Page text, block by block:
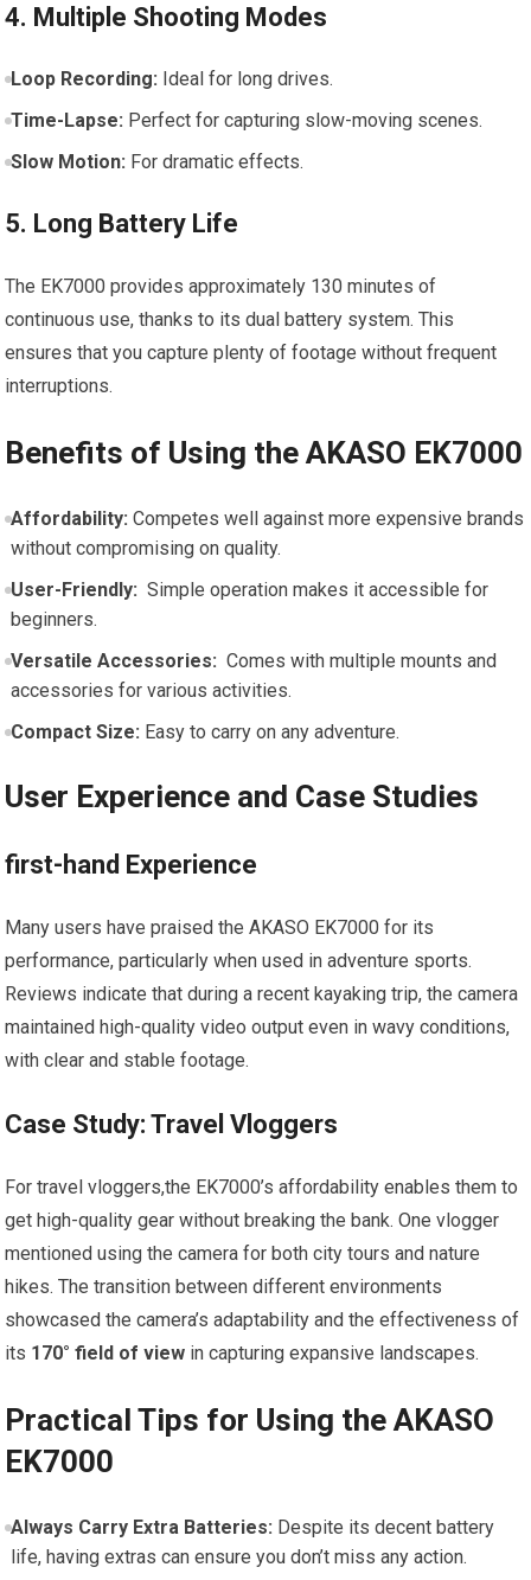
4. Multiple ​Shooting Modes
Loop Recording: Ideal for long drives.
Time-Lapse: ​Perfect for⁣ capturing ⁤slow-moving scenes.
Slow Motion: For dramatic effects.
5. Long⁢ Battery Life
The EK7000 provides​ approximately 130 minutes of
continuous use, thanks to its dual battery system. This
ensures ‌that ​you capture plenty of footage ⁢without frequent
‍interruptions.
Benefits of ⁢Using the⁤ AKASO EK7000
Affordability: Competes well against more ⁢expensive brands
⁤without compromising​ on quality.
User-Friendly: ⁣ Simple operation‌ makes it accessible for
beginners.
Versatile ​Accessories: ⁢ Comes‌ with ​multiple mounts and
accessories for various ‌activities.
Compact ‍Size: Easy‍ to carry on‌ any adventure.
User ⁣Experience and⁢ Case Studies
first-hand Experience
Many users‍ have​ praised the AKASO‌ EK7000‌ for its
performance, particularly when ⁢used in adventure sports.
Reviews indicate that during a recent ⁢kayaking trip, the camera
maintained high-quality ​video output‍ even in wavy conditions,
‌with clear and‍ stable footage.
Case Study: Travel Vloggers
For travel vloggers,the EK7000’s⁢ affordability enables them to‌
get high-quality gear without​ breaking the bank. One vlogger
mentioned using‌ the camera for both city ​tours and nature
hikes. The transition between different environments
showcased the camera’s adaptability and the effectiveness of
its 170° field of view in capturing expansive landscapes.
Practical Tips for Using the AKASO​
EK7000
Always‌ Carry Extra⁣ Batteries: Despite its decent battery
life, having extras can ensure you don’t miss any action.